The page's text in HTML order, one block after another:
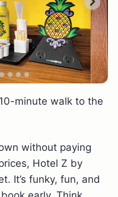
minute walk to the
without paying
Hotel Z by
It’s funky, fun, and